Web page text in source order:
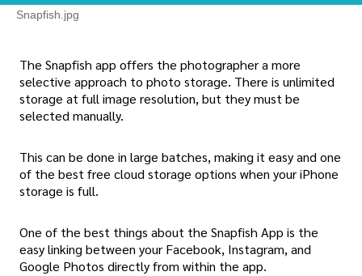
Snapfish.jpg
The Snapfish app offers the photographer a more
selective approach to photo storage. There is unlimited
storage at full image resolution, but they must be
selected manually.
This can be done in large batches, making it easy and one
of the best free cloud storage options when your iPhone
storage is full.
One of the best things about the Snapfish App is the
easy linking between your Facebook, Instagram, and
Google Photos directly from within the app.